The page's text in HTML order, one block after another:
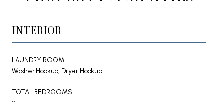
INTERIOR
LAUNDRY ROOM
Washer Hookup, Dryer Hookup
TOTAL BEDROOMS: